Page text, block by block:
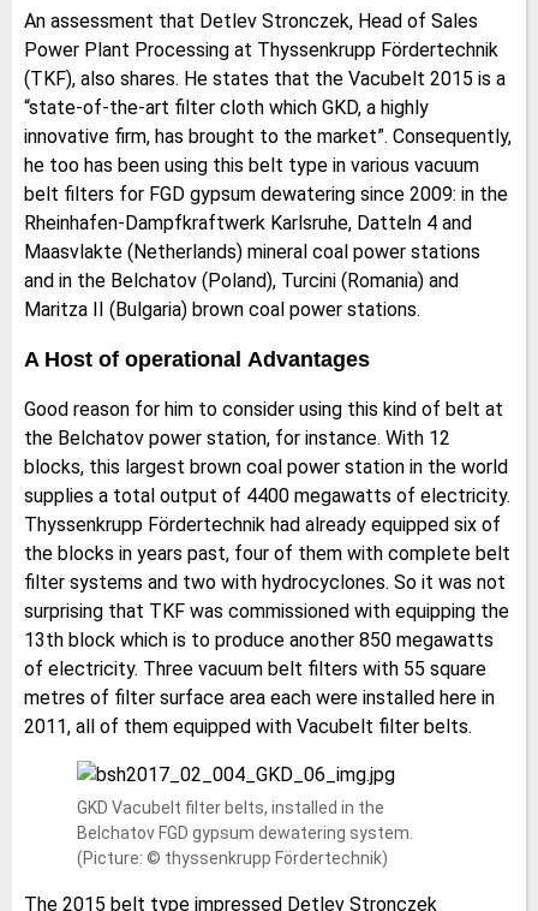
An assessment that Detlev Stronczek, Head of Sales
Power Plant Processing at Thyssenkrupp Fördertechnik
(TKF), also shares. He states that the Vacubelt 2015 is a
“state-of-the-art filter cloth which GKD, a highly
innovative firm, has brought to the market”. Consequently,
he too has been using this belt type in various vacuum
belt filters for FGD gypsum dewatering since 2009: in the
Rheinhafen-Dampfkraftwerk Karlsruhe, Datteln 4 and
Maasvlakte (Netherlands) mineral coal power stations
and in the Belchatov (Poland), Turcini (Romania) and
Maritza II (Bulgaria) brown coal power stations.
A Host of operational Advantages
Good reason for him to consider using this kind of belt at
the Belchatov power station, for instance. With 12
blocks, this largest brown coal power station in the world
supplies a total output of 4400 megawatts of electricity.
Thyssenkrupp Fördertechnik had already equipped six of
the blocks in years past, four of them with complete belt
filter systems and two with hydrocyclones. So it was not
surprising that TKF was commissioned with equipping the
13th block which is to produce another 850 megawatts
of electricity. Three vacuum belt filters with 55 square
metres of filter surface area each were installed here in
2011, all of them equipped with Vacubelt filter belts.
GKD Vacubelt filter belts, installed in the
Belchatov FGD gypsum dewatering system.
(Picture: © thyssenkrupp Fördertechnik)
The 2015 belt type impressed Detlev Stronczek